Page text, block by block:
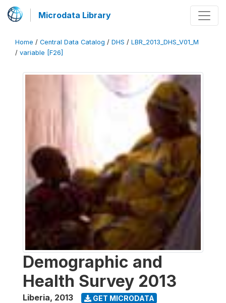
Microdata Library
Home / Central Data Catalog / DHS / LBR_2013_DHS_V01_M
/ variable [F26]
Demographic and
Health Survey 2013
Liberia, 2013 GET MICRODATA